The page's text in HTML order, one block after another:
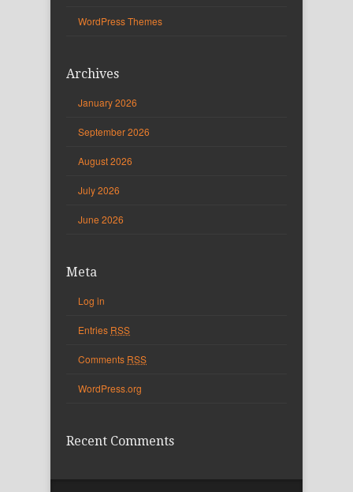
WordPress Themes
Archives
January 2026
September 2026
August 2026
July 2026
June 2026
Meta
Log in
Entries RSS
Comments RSS
WordPress.org
Recent Comments